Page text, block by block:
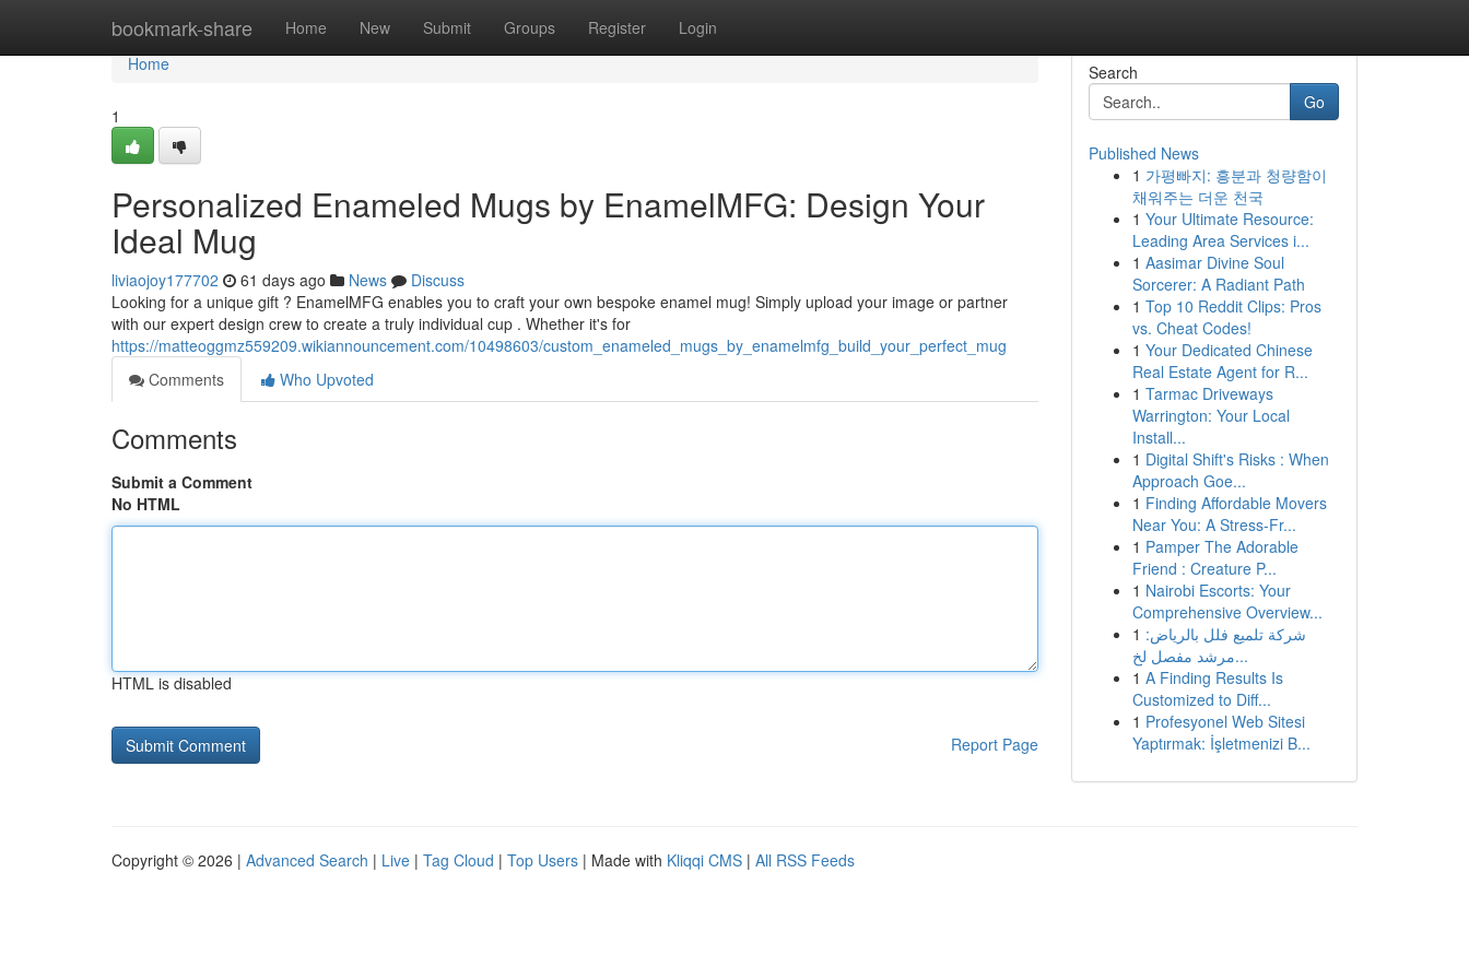
bookmark-share Home New Submit Groups Register Login
Home
Home
1
Personalized Enameled Mugs by EnamelMFG: Design Your
Ideal Mug
liviaojoy177702 61 days ago News
Discuss
Looking for a unique gift ? EnamelMFG enables you to craft your own bespoke enamel mug! Simply upload your image or partner
with our expert design crew to create a truly individual cup . Whether it's for
https://matteoggmz559209.wikiannouncement.com/10498603/custom_enameled_mugs_by_enamelmfg_build_your_perfect_mug
Comments
Who Upvoted
Comments
Submit a Comment
No HTML
HTML is disabled
Report Page
Search
Go
Published News
1 가평빠지: 흥분과 청량함이
채워주는 더운 천국
1 Your Ultimate Resource:
Leading Area Services i...
1 Aasimar Divine Soul
Sorcerer: A Radiant Path
1 Top 10 Reddit Clips: Pros
vs. Cheat Codes!
1 Your Dedicated Chinese
Real Estate Agent for R...
1 Tarmac Driveways
Warrington: Your Local
Install...
1 Digital Shift's Risks : When
Approach Goe...
1 Finding Affordable Movers
Near You: A Stress-Fr...
1 Pamper The Adorable
Friend : Creature P...
1 Nairobi Escorts: Your
Comprehensive Overview...
1 شركة تلميع فلل بالرياض:
مرشد مفصل لخ...
1 A Finding Results Is
Customized to Diff...
1 Profesyonel Web Sitesi
Yaptırmak: İşletmenizi B...
Copyright © 2026 | Advanced Search | Live | Tag Cloud | Top Users | Made with Kliqqi CMS | All RSS Feeds